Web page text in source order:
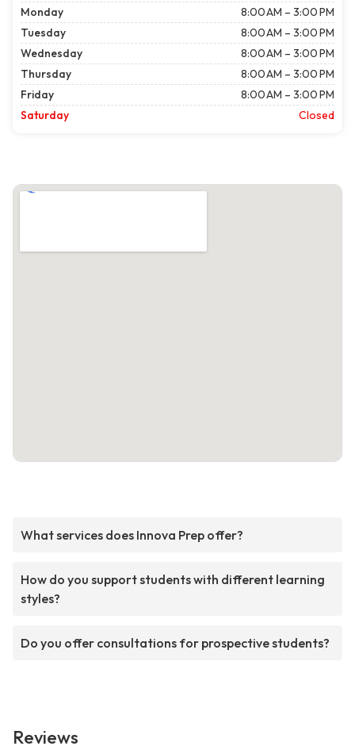
Monday
8:00 AM – 3:00 PM
Tuesday
8:00 AM – 3:00 PM
Wednesday
8:00 AM – 3:00 PM
Thursday
8:00 AM – 3:00 PM
Friday
8:00 AM – 3:00 PM
Saturday
Closed
What services does Innova Prep offer?
How do you support students with different learning
styles?
Do you offer consultations for prospective students?
Reviews